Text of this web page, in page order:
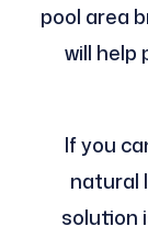
pool area
will help
If you
natural
solution